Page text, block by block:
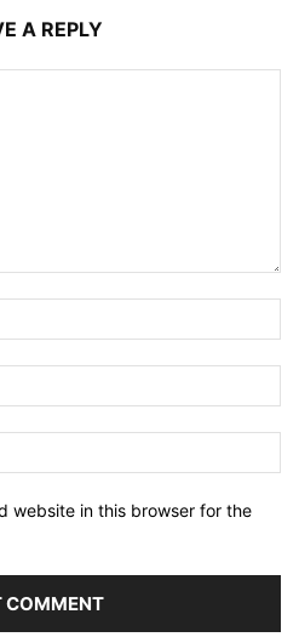
A REPLY
website in this browser for the